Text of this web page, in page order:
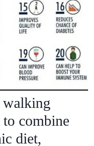
walking
to combine
diet,